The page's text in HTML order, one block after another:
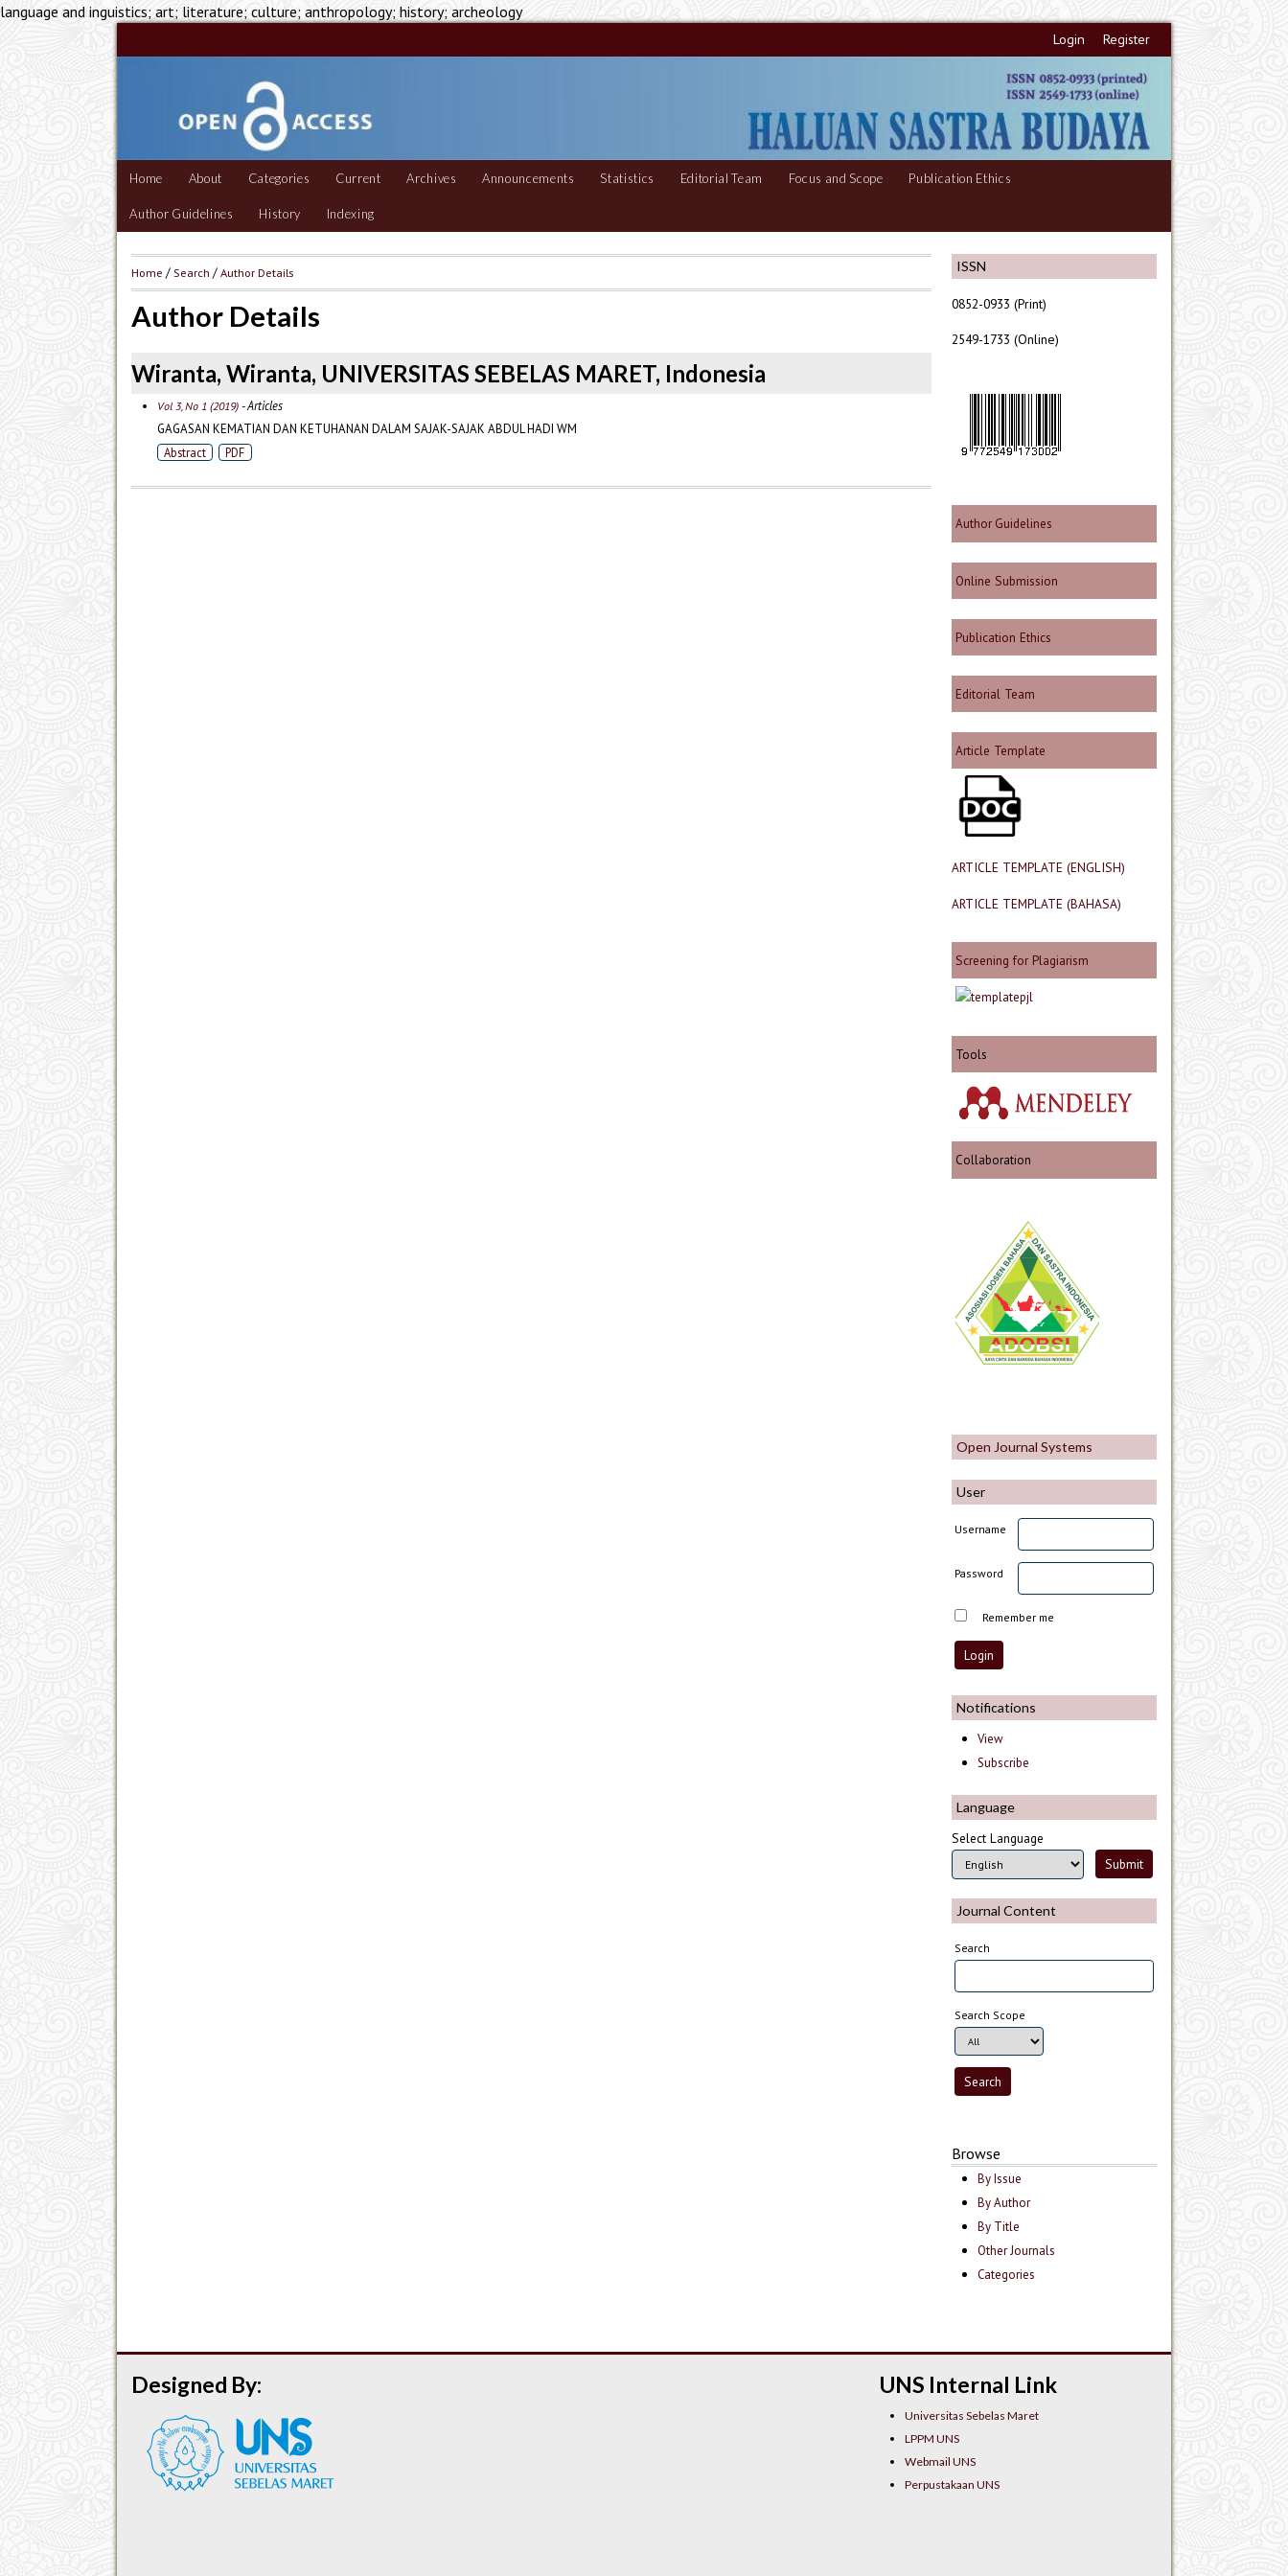
language and inguistics; art; literature; culture; anthropology; history; archeology
Login Register
Home About Categories Current Archives Announcements Statistics Editorial Team Focus and Scope Publication Ethics
Author Guidelines History Indexing
ISSN
0852-0933 (Print)
2549-1733 (Online)
Author Guidelines
Online Submission
Publication Ethics
Editorial Team
Article Template
ARTICLE TEMPLATE (ENGLISH)
ARTICLE TEMPLATE (BAHASA)
Screening for Plagiarism
Tools
Collaboration
Open Journal Systems
User
Username
Password
Remember me
Notifications
View
Subscribe
Language
Select Language
Journal Content
Search
Search Scope
Browse
By Issue
By Author
By Title
Other Journals
Categories
Home / Search /Author Details
Author Details
Wiranta, Wiranta, UNIVERSITAS SEBELAS MARET, Indonesia
Vol 3, No 1 (2019)- Articles
GAGASAN KEMATIAN DAN KETUHANAN DALAM SAJAK-SAJAK ABDUL HADI WM
Abstract PDF
UNS Internal Link
Universitas Sebelas Maret
LPPM UNS
Webmail UNS
Perpustakaan UNS
Designed By: